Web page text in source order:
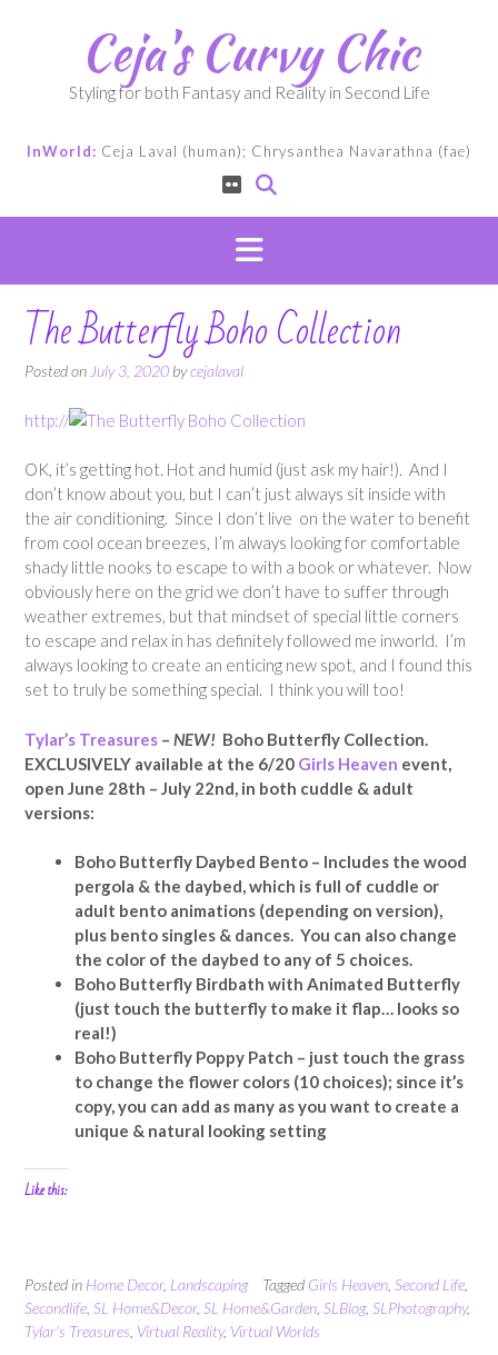
Ceja's Curvy Chic
Styling for both Fantasy and Reality in Second Life
InWorld: Ceja Laval (human); Chrysanthea Navarathna (fae)
The Butterfly Boho Collection
Posted on July 3, 2020 bycejalaval
http://
OK, it’s getting hot. Hot and humid (just ask my hair!). And I
don’t know about you, but I can’t just always sit inside with
the air conditioning. Since I don’t live on the water to benefit
from cool ocean breezes, I’m always looking for comfortable
shady little nooks to escape to with a book or whatever. Now
obviously here on the grid we don’t have to suffer through
weather extremes, but that mindset of special little corners
to escape and relax in has definitely followed me inworld. I’m
always looking to create an enticing new spot, and I found this
set to truly be something special. I think you will too!
Tylar’s Treasures – NEW! Boho Butterfly Collection.
EXCLUSIVELY available at the 6/20 Girls Heaven event,
open June 28th – July 22nd , in both cuddle & adult
versions:
Boho Butterfly Daybed Bento – Includes the wood
pergola & the daybed, which is full of cuddle or
adult bento animations (depending on version),
plus bento singles & dances. You can also change
the color of the daybed to any of 5 choices.
Boho Butterfly Birdbath with Animated Butterfly
(just touch the butterfly to make it flap… looks so
real!)
Boho Butterfly Poppy Patch – just touch the grass
to change the flower colors (10 choices); since it’s
copy, you can add as many as you want to create a
unique & natural looking setting
Like this:
Posted in Home Decor, Landscaping Tagged Girls Heaven Second Life
Secondlife SL Home&Decor, SL Home&Garden SLBlog, SLPhotography,
Tylar's Treasures Virtual Reality, Virtual Worlds